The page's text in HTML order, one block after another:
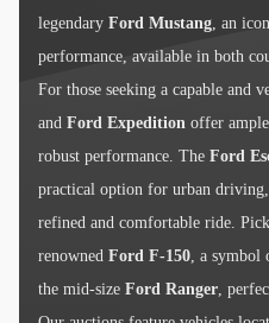
legendary Ford Mustang, an
performance, available in both
For those seeking a capable and
and Ford Expedition offer
robust performance. The Ford
practical option for urban
refined and comfortable ride.
renowned Ford F-150, a symbol
the mid-size Ford Ranger,